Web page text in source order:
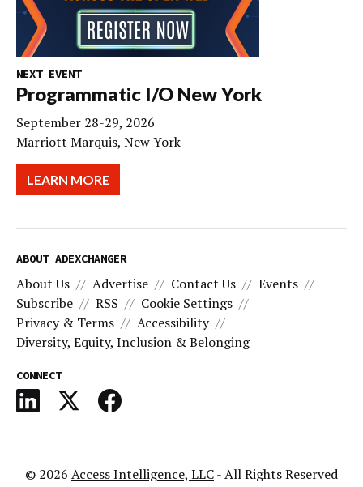
NEXT EVENT
Programmatic I/O New York
September 28-29, 2026
Marriott Marquis, New York
LEARN MORE
ABOUT ADEXCHANGER
About Us Advertise Contact Us
Events
Subscribe
RSS
Cookie Settings
Privacy & Terms
Accessibility
Diversity, Equity, Inclusion & Belonging
CONNECT
© 2026 Access Intelligence, LLC- All Rights Reserved